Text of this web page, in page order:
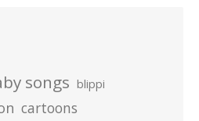
songs blippi
cartoons